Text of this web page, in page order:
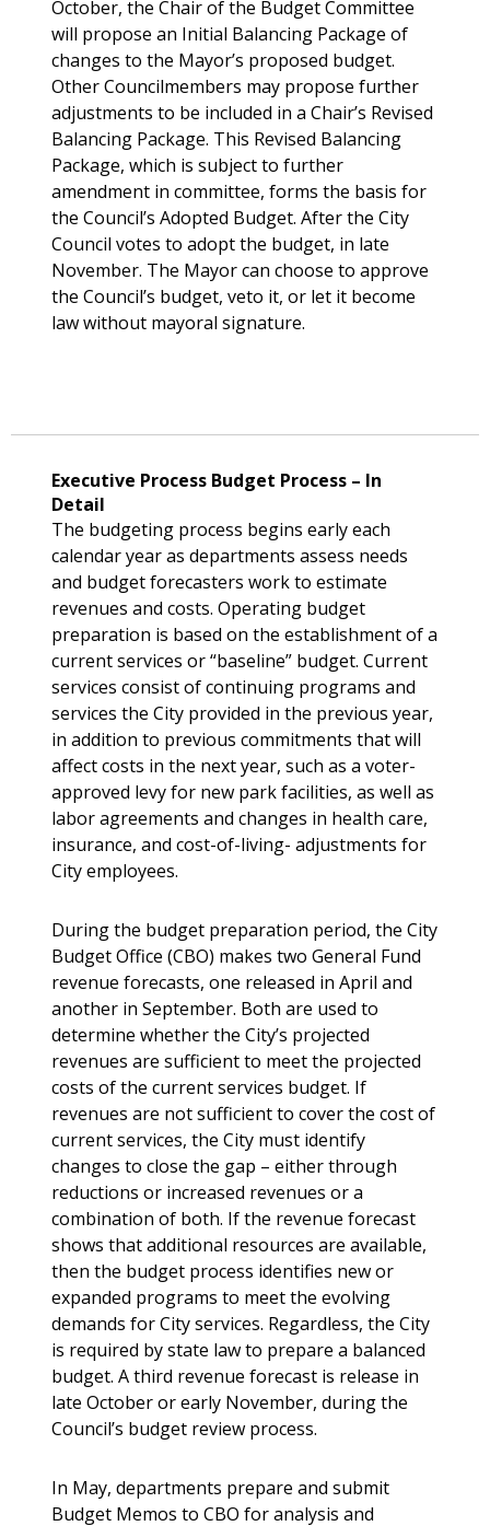
October, the Chair of the Budget Committee
will propose an Initial Balancing Package of
changes to the Mayor’s proposed budget.
Other Councilmembers may propose further
adjustments to be included in a Chair’s Revised
Balancing Package. This Revised Balancing
Package, which is subject to further
amendment in committee, forms the basis for
the Council’s Adopted Budget. After the City
Council votes to adopt the budget, in late
November. The Mayor can choose to approve
the Council’s budget, veto it, or let it become
law without mayoral signature.
Executive Process Budget Process – In
Detail
The budgeting process begins early each
calendar year as departments assess needs
and budget forecasters work to estimate
revenues and costs. Operating budget
preparation is based on the establishment of a
current services or “baseline” budget. Current
services consist of continuing programs and
services the City provided in the previous year,
in addition to previous commitments that will
affect costs in the next year, such as a voter-
approved levy for new park facilities, as well as
labor agreements and changes in health care,
insurance, and cost-of-living- adjustments for
City employees.
During the budget preparation period, the City
Budget Office (CBO) makes two General Fund
revenue forecasts, one released in April and
another in September. Both are used to
determine whether the City’s projected
revenues are sufficient to meet the projected
costs of the current services budget. If
revenues are not sufficient to cover the cost of
current services, the City must identify
changes to close the gap – either through
reductions or increased revenues or a
combination of both. If the revenue forecast
shows that additional resources are available,
then the budget process identifies new or
expanded programs to meet the evolving
demands for City services. Regardless, the City
is required by state law to prepare a balanced
budget. A third revenue forecast is release in
late October or early November, during the
Council’s budget review process.
In May, departments prepare and submit
Budget Memos to CBO for analysis and